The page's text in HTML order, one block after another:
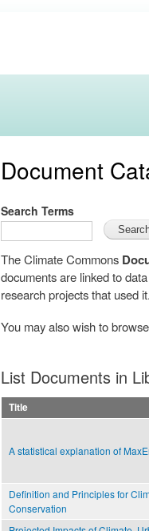
Commons
Document
Search Terms
The Climate Commons
documents are linked to
research projects that used it.
You may also wish to
List Documents in
Title
A statistical explanation of
Definition and Principles for
Conservation